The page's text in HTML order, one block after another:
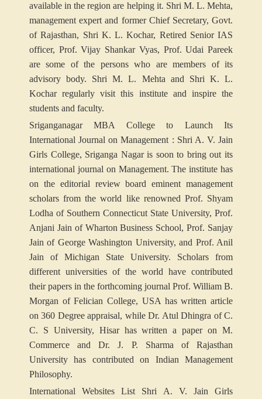
available in the region are helping it. Shri M. L. Mehta,
management expert and former Chief Secretary, Govt.
of Rajasthan, Shri K. L. Kochar, Retired Senior IAS
officer, Prof. Vijay Shankar Vyas, Prof. Udai Pareek
are some of the persons who are members of its
advisory body. Shri M. L. Mehta and Shri K. L.
Kochar regularly visit this institute and inspire the
students and faculty.
Sriganganagar MBA College to Launch Its
International Journal on Management : Shri A. V. Jain
Girls College, Sriganga Nagar is soon to bring out its
international journal on Management. The institute has
on the editorial review board eminent management
scholars from the world like renowned Prof. Shyam
Lodha of Southern Connecticut State University, Prof.
Anjani Jain of Wharton Business School, Prof. Sanjay
Jain of George Washington University, and Prof. Anil
Jain of Michigan State University. Scholars from
different universities of the world have contributed
their papers in the forthcoming journal Prof. William B.
Morgan of Felician College, USA has written article
on 360 Degree appraisal, while Dr. Atul Dhingra of C.
C. S University, Hisar has written a paper on M.
Commerce and Dr. J. P. Sharma of Rajasthan
University has contributed on Indian Management
Philosophy.
International Websites List Shri A. V. Jain Girls